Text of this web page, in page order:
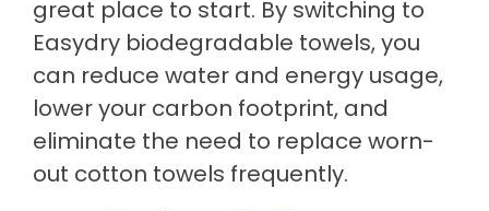
great place to start. By switching to
Easydry biodegradable towels, you
can reduce water and energy usage,
lower your carbon footprint, and
eliminate the need to replace worn-
out cotton towels frequently.